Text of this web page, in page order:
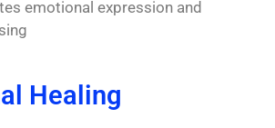
emotional expression and
Healing